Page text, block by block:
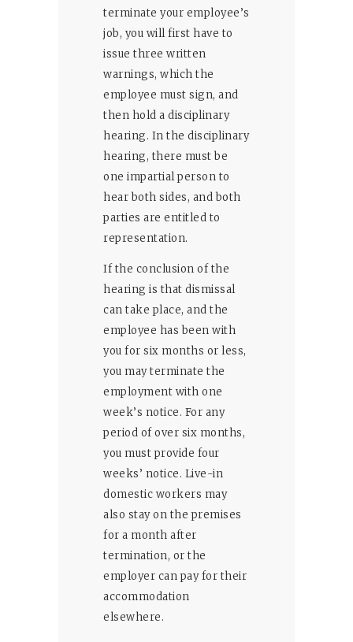
terminate your employee’s
job, you will first have to
issue three written
warnings, which the
employee must sign, and
then hold a disciplinary
hearing. In the disciplinary
hearing, there must be
one impartial person to
hear both sides, and both
parties are entitled to
representation.
If the conclusion of the
hearing is that dismissal
can take place, and the
employee has been with
you for six months or less,
you may terminate the
employment with one
week’s notice. For any
period of over six months,
you must provide four
weeks’ notice. Live-in
domestic workers may
also stay on the premises
for a month after
termination, or the
employer can pay for their
accommodation
elsewhere.